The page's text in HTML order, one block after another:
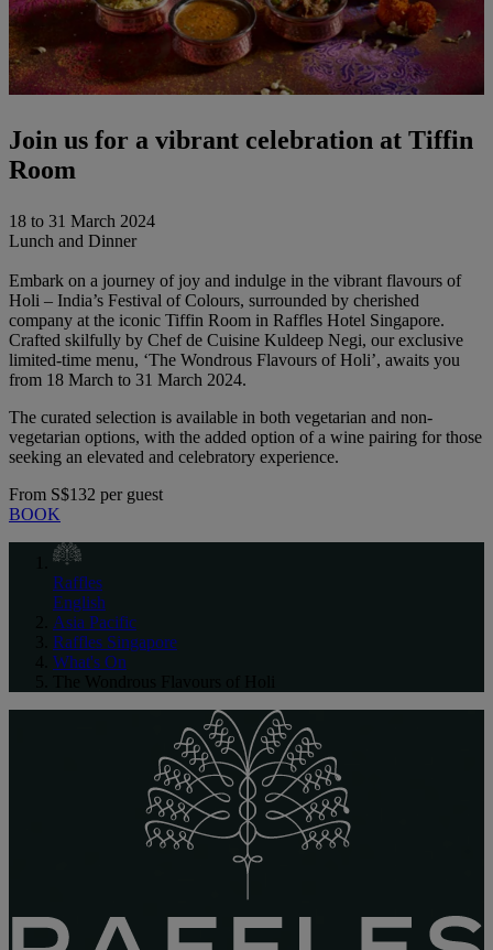
Join us for a vibrant celebration at Tiffin
Room
18 to 31 March 2024
Lunch and Dinner
Embark on a journey of joy and indulge in the vibrant flavours of
Holi – India’s Festival of Colours, surrounded by cherished
company at the iconic Tiffin Room in Raffles Hotel Singapore.
Crafted skilfully by Chef de Cuisine Kuldeep Negi, our exclusive
limited-time menu, ‘The Wondrous Flavours of Holi’, awaits you
from 18 March to 31 March 2024.
The curated selection is available in both vegetarian and non-
vegetarian options, with the added option of a wine pairing for those
seeking an elevated and celebratory experience.
From S$132 per guest
BOOK
Raffles
English
Asia Pacific
Raffles Singapore
What's On